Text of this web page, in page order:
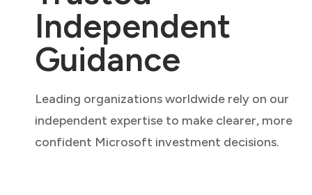
Independent
Guidance
Leading organizations worldwide rely on our
independent expertise to make clearer, more
confident Microsoft investment decisions.